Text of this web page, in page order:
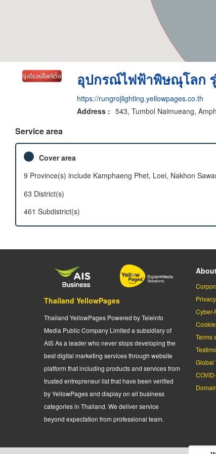
อุปกรณ์ไฟฟ้าพิษณุโลก
https://rungrojlighting.yellowpages.co.th
Address : 543, Tumbol Naimueang,
Service area
Cover area
9 Province(s) include Kamphaeng Phet, Loei, Nakhon
63 District(s)
461 Subdistrict(s)
Thailand YellowPages
Thailand YellowPages Powered by Teleinfo
Media Public Company Limited a subsidiary of
AIS As a leader who never stops developing the
best digital marketing services through website
platform that including products and services from
trusted entrepreneur list that have been verified
by YellowPages and display on all business
categories in Thailand. We deliver service
beyond expectation from professional team.
Cyber-
Terms
Global